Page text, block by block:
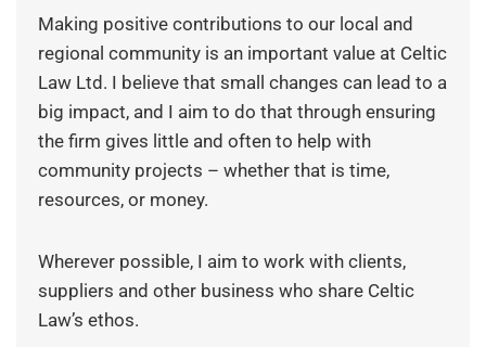
Making positive contributions to our local and
regional community is an important value at Celtic
Law Ltd. I believe that small changes can lead to a
big impact, and I aim to do that through ensuring
the firm gives little and often to help with
community projects – whether that is time,
resources, or money.
Wherever possible, I aim to work with clients,
suppliers and other business who share Celtic
Law’s ethos.